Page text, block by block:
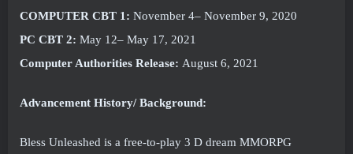
COMPUTER CBT 1: November 4– November 9, 2020
PC CBT 2: May 12– May 17, 2021
Computer Authorities Release: August 6, 2021
Advancement History/ Background:
Bless Unleashed is a free-to-play 3 D dream MMORPG